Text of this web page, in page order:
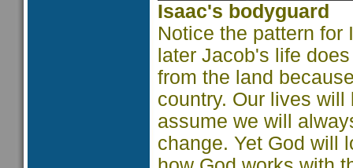
Isaac's bodyguard
Notice the pattern for
later Jacob's life
from the land
country. Our lives
assume we will
change. Yet God will